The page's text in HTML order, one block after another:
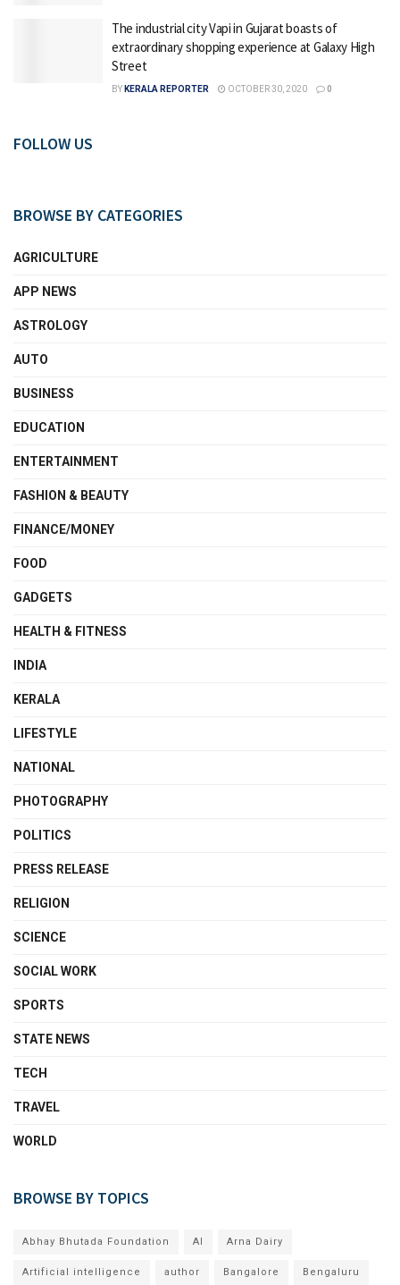
The industrial city Vapi in Gujarat boasts of
extraordinary shopping experience at Galaxy High
Street
BY KERALA REPORTER OCTOBER 30, 2020 0
FOLLOW US
BROWSE BY CATEGORIES
AGRICULTURE
APP NEWS
ASTROLOGY
AUTO
BUSINESS
EDUCATION
ENTERTAINMENT
FASHION & BEAUTY
FINANCE/MONEY
FOOD
GADGETS
HEALTH & FITNESS
INDIA
KERALA
LIFESTYLE
NATIONAL
PHOTOGRAPHY
POLITICS
PRESS RELEASE
RELIGION
SCIENCE
SOCIAL WORK
SPORTS
STATE NEWS
TECH
TRAVEL
WORLD
BROWSE BY TOPICS
Abhay Bhutada Foundation AI Arna Dairy
Artificial intelligence author Bangalore Bengaluru